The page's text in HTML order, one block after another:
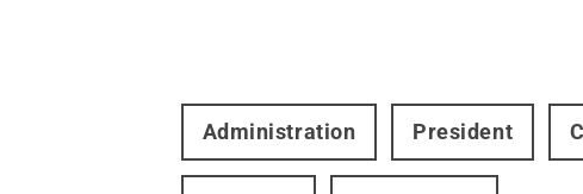
Administration President